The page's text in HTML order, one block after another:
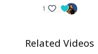
1
Related Videos